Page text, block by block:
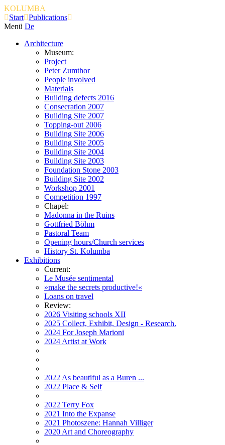
KOLUMBA
Start Publications
Menü De
Architecture
Museum:
Project
Peter Zumthor
People involved
Materials
Building defects 2016
Consecration 2007
Building Site 2007
Topping-out 2006
Building Site 2006
Building Site 2005
Building Site 2004
Building Site 2003
Foundation Stone 2003
Building Site 2002
Workshop 2001
Competition 1997
Chapel:
Madonna in the Ruins
Gottfried Böhm
Pastoral Team
Opening hours/Church services
History St. Kolumba
Exhibitions
Current:
Le Musée sentimental
»make the secrets productive!«
Loans on travel
Review:
2026 Visiting schools XII
2025 Collect, Exhibit, Design - Research.
2024 For Joseph Marioni
2024 Artist at Work
2022 As beautiful as a Buren ...
2022 Place & Self
2022 Terry Fox
2021 Into the Expanse
2021 Photoszene: Hannah Villiger
2020 Art and Choreography